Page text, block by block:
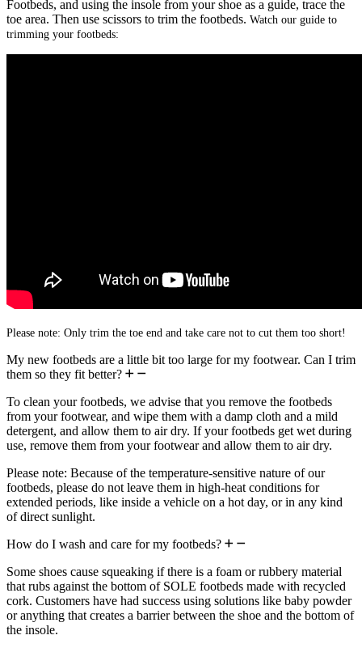
Footbeds, and using the insole from your shoe as a guide, trace the
toe area. Then use scissors to trim the footbeds. Watch our guide to
trimming your footbeds:
Please note: Only trim the toe end and take care not to cut them too short!
My new footbeds are a little bit too large for my footwear. Can I trim
them so they fit better?
To clean your footbeds, we advise that you remove the footbeds
from your footwear, and wipe them with a damp cloth and a mild
detergent, and allow them to air dry. If your footbeds get wet during
use, remove them from your footwear and allow them to air dry.
Please note: Because of the temperature-sensitive nature of our
footbeds, please do not leave them in high-heat conditions for
extended periods, like inside a vehicle on a hot day, or in any kind
of direct sunlight.
How do I wash and care for my footbeds?
Some shoes cause squeaking if there is a foam or rubbery material
that rubs against the bottom of SOLE footbeds made with recycled
cork. Customers have had success using solutions like baby powder
or anything that creates a barrier between the shoe and the bottom of
the insole.